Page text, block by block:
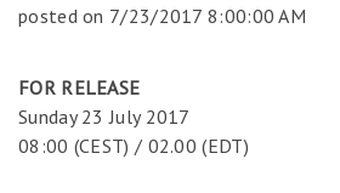
posted on 7/23/2017 8:00:00 AM
FOR RELEASE
Sunday 23 July 2017
08:00 (CEST) / 02.00 (EDT)